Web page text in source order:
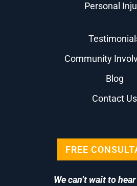
Personal
Community
Blog
Contact Us
FREE
We can’t wait to